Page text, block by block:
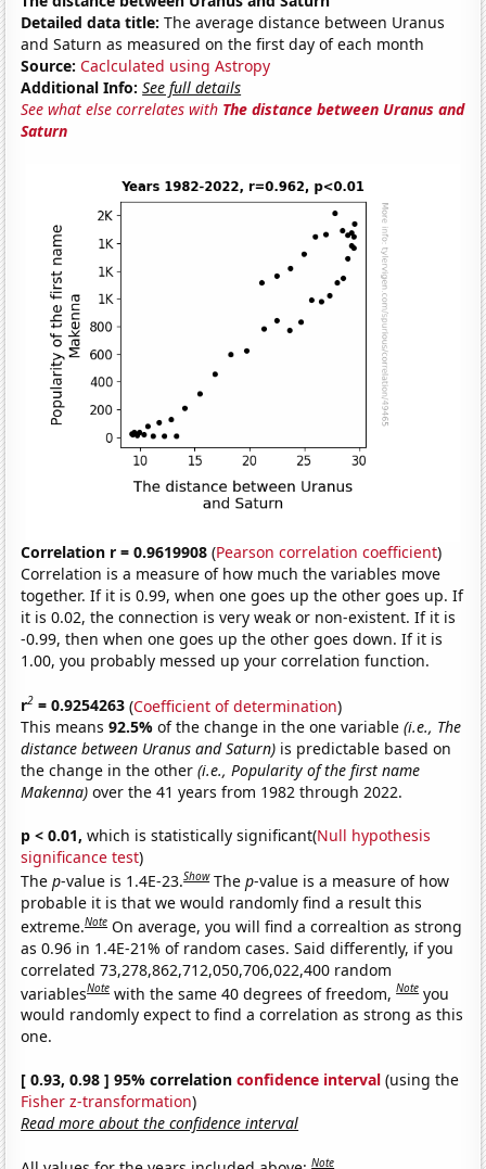
Detailed data title: The average distance between Uranus
and Saturn as measured on the first day of each month
Source: Caclculated using Astropy
Additional Info: See full details
See what else correlates with The distance between Uranus and
Saturn
Correlation r = 0.9619908 (Pearson correlation coefficient)
Correlation is a measure of how much the variables move
together. If it is 0.99, when one goes up the other goes up. If
it is 0.02, the connection is very weak or non-existent. If it is
-0.99, then when one goes up the other goes down. If it is
1.00, you probably messed up your correlation function.
r2 = 0.9254263 (Coefficient of determination)
This means92.5%of the change in the one variable(i.e., The
distance between Uranus and Saturn) is predictable based on
the change in the other(i.e., Popularity of the first name
Makenna) over the 41 years from 1982 through 2022.
p < 0.01, which is statistically significant(Null hypothesis
significance test)
Thep-value is 1.4E-23.Show Thep-value is a measure of how
probable it is that we would randomly find a result this
extreme.Note On average, you will find a correaltion as strong
as 0.96 in 1.4E-21% of random cases. Said differently, if you
correlated 73,278,862,712,050,706,022,400 random
variablesNote with the same 40 degrees of freedom,Note you
would randomly expect to find a correlation as strong as this
one.
[ 0.93, 0.98 ] 95% correlationconfidence interval (using the
Fisher z-transformation)
Read more about the confidence interval
Note